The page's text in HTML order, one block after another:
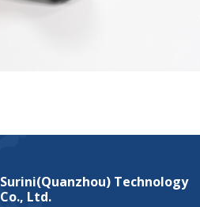
Surini(Quanzhou) Technology
Co., Ltd.